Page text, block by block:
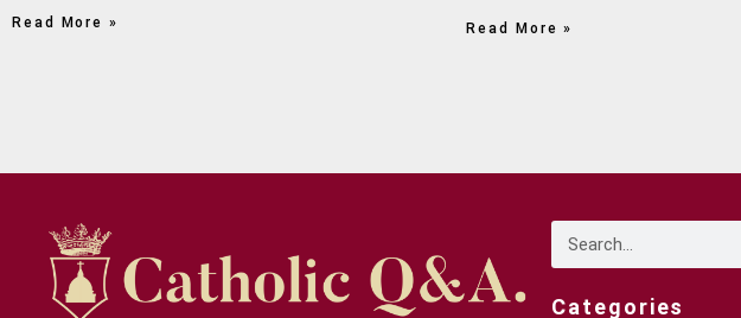
Read More » Read More »
Categories